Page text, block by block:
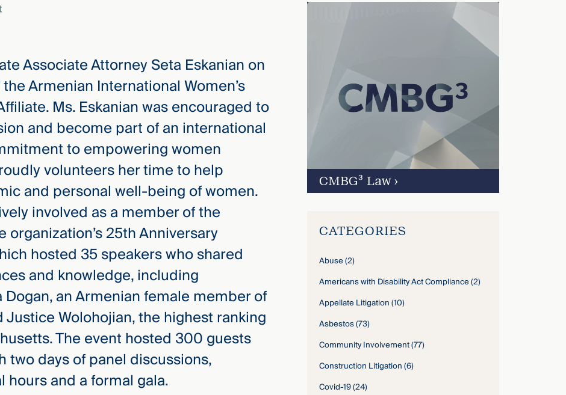
Associate Attorney Seta Eskanian on
Armenian International Women’s
Ms. Eskanian was encouraged to
and become part of an international
to empowering women
volunteers her time to help
and personal well-being of women.
involved as a member of the
25th Anniversary
hosted 35 speakers who shared
and knowledge, including
an Armenian female member of
Wolohojian, the highest ranking
The event hosted 300 guests
days of panel discussions,
and a formal gala.
CMBG³ Law›
CATEGORIES
Abuse(2)
Americans with Disability Act Compliance(2)
Appellate Litigation(10)
Asbestos(73)
Community Involvement(77)
Construction Litigation(6)
Covid-19(24)